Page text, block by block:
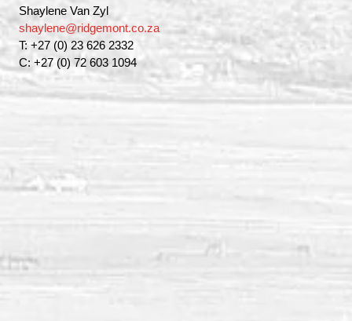
Shaylene Van Zyl
shaylene@ridgemont.co.za
T: +27 (0) 23 626 2332
C: +27 (0) 72 603 1094